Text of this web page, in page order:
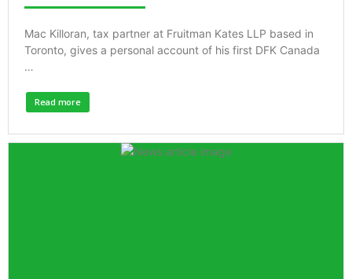
Mac Killoran, tax partner at Fruitman Kates LLP based in
Toronto, gives a personal account of his first DFK Canada
…
Read more